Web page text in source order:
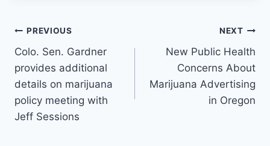
Post
navigation
PREVIOUS
Colo. Sen. Gardner
provides additional
details on marijuana
policy meeting with
Jeff Sessions
NEXT
New Public Health
Concerns About
Marijuana Advertising
in Oregon